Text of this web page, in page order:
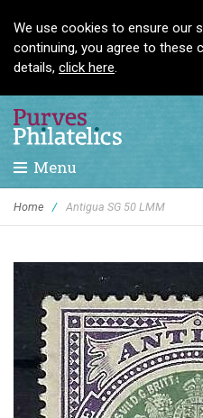
We use cookies to ensure our
continuing, you agree to these
details, click here.
Menu
Home / Antigua SG 50 LMM